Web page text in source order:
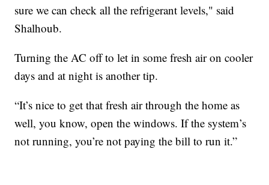
sure we can check all the refrigerant levels," said
Shalhoub.
Turning the AC off to let in some fresh air on cooler
days and at night is another tip.
“It’s nice to get that fresh air through the home as
well, you know, open the windows. If the system’s
not running, you’re not paying the bill to run it.”